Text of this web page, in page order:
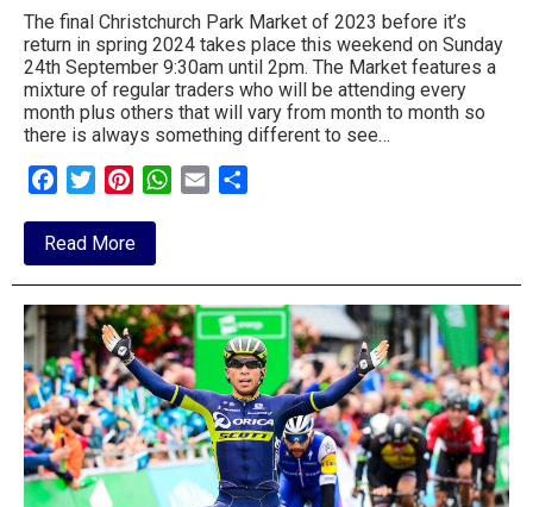
The final Christchurch Park Market of 2023 before it’s
return in spring 2024 takes place this weekend on Sunday
24th September 9:30am until 2pm. The Market features a
mixture of regular traders who will be attending every
month plus others that will vary from month to month so
there is always something different to see…
FacebookTwitterPinterestWhatsApp
Email
Read Moreabout
Christchurch
Park